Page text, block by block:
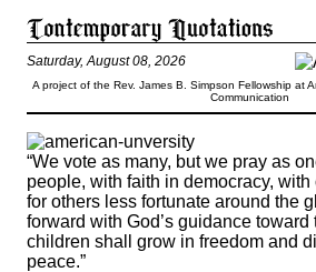
Saturday, August 08, 2026
A project of the Rev. James B. Simpson Fellowship at
Communication
“We vote as many, but we pray as
people, with faith in democracy,
for others less fortunate around the
forward with God’s guidance
children shall grow in freedom and
peace.”